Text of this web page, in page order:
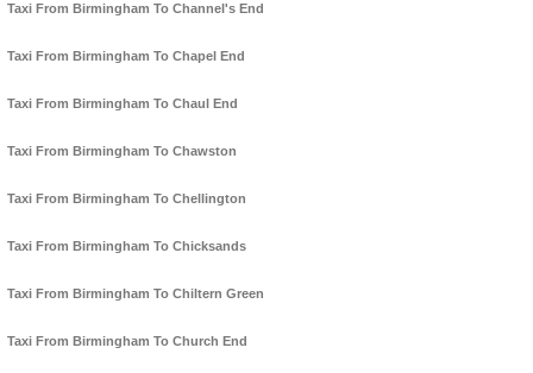
Taxi From Birmingham To Channel's End
Taxi From Birmingham To Chapel End
Taxi From Birmingham To Chaul End
Taxi From Birmingham To Chawston
Taxi From Birmingham To Chellington
Taxi From Birmingham To Chicksands
Taxi From Birmingham To Chiltern Green
Taxi From Birmingham To Church End